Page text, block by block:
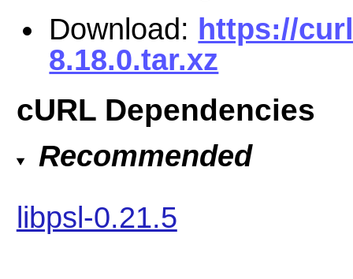
Download: https://
8.18.0.tar.xz
cURL Dependencies
Recommended
libpsl-0.21.5